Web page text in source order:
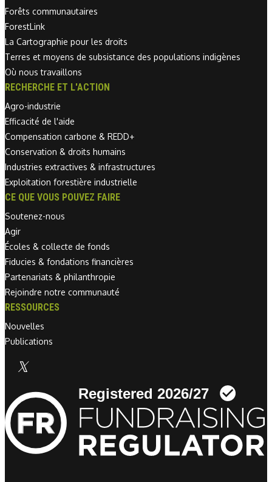
Forêts communautaires
ForestLink
La Cartographie pour les droits
Terres et moyens de subsistance des populations indigènes
Où nous travaillons
RECHERCHE ET L'ACTION
Agro-industrie
Efficacité de l'aide
Compensation carbone & REDD+
Conservation & droits humains
Industries extractives & infrastructures
Exploitation forestière industrielle
CE QUE VOUS POUVEZ FAIRE
Soutenez-nous
Agir
Écoles & collecte de fonds
Fiducies & fondations financières
Partenariats & philanthropie
Rejoindre notre communauté
RESSOURCES
Nouvelles
Publications